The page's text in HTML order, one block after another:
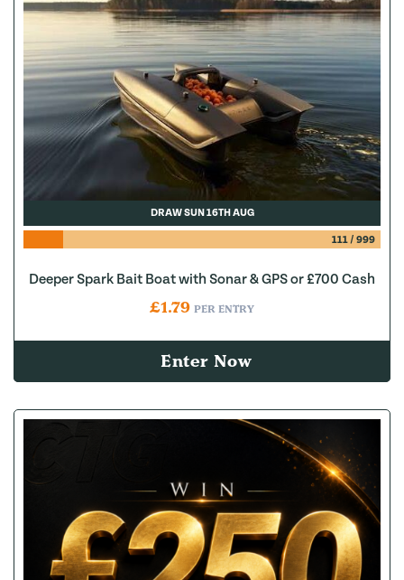
DRAW SUN 16TH AUG
111/ 999
Deeper Spark Bait Boat with Sonar & GPS or £700 Cash
£1.79 PER ENTRY
Enter Now